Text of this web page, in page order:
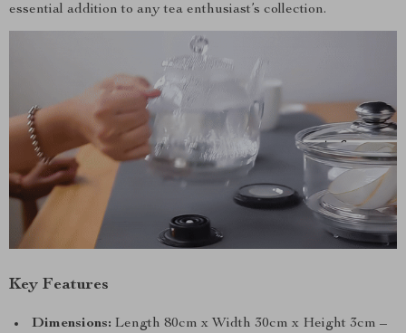
essential addition to any tea enthusiast’s collection.
Key Features
Dimensions: Length 80cm x Width 30cm x Height 3cm –